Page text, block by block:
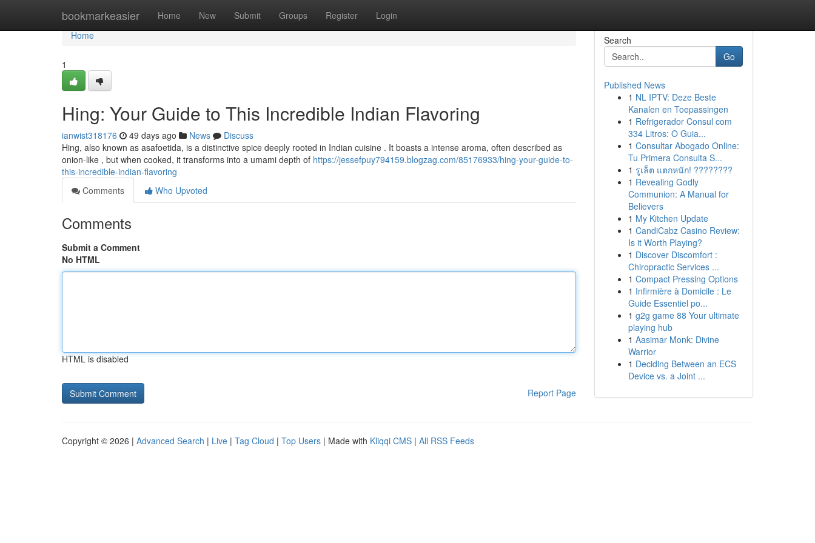
bookmarkeasier Home New Submit Groups Register Login
Home
Home
1
Hing: Your Guide to This Incredible Indian Flavoring
ianwist318176 49 days ago News
Discuss
Hing, also known as asafoetida, is a distinctive spice deeply rooted in Indian cuisine . It boasts a intense aroma, often described as
onion-like , but when cooked, it transforms into a umami depth of https://jessefpuy794159.blogzag.com/85176933/hing-your-guide-to-
this-incredible-indian-flavoring
Comments
Who Upvoted
Comments
Submit a Comment
No HTML
HTML is disabled
Report Page
Search
Go
Published News
1 NL IPTV: Deze Beste
Kanalen en Toepassingen
1 Refrigerador Consul com
334 Litros: O Guia...
1 Consultar Abogado Online:
Tu Primera Consulta S...
1 รูเล็ต แตกหนัก! ????????
1 Revealing Godly
Communion: A Manual for
Believers
1 My Kitchen Update
1 CandiCabz Casino Review:
Is it Worth Playing?
1 Discover Discomfort :
Chiropractic Services ...
1 Compact Pressing Options
1 Infirmière à Domicile : Le
Guide Essentiel po...
1 g2g game 88 Your ultimate
playing hub
1 Aasimar Monk: Divine
Warrior
1 Deciding Between an ECS
Device vs. a Joint ...
Copyright © 2026 | Advanced Search | Live | Tag Cloud | Top Users | Made with Kliqqi CMS | All RSS Feeds